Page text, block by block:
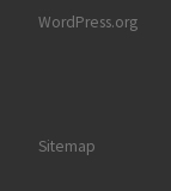
WordPress.org
Sitemap